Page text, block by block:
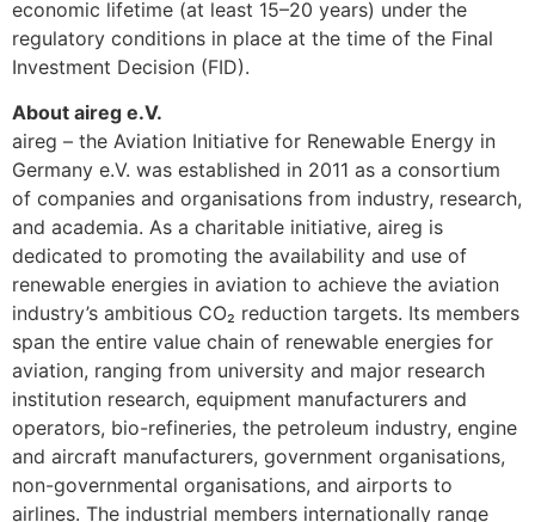
economic lifetime (at least 15–20 years) under the
regulatory conditions in place at the time of the Final
Investment Decision (FID).
About aireg e.V.
aireg – the Aviation Initiative for Renewable Energy in
Germany e.V. was established in 2011 as a consortium
of companies and organisations from industry, research,
and academia. As a charitable initiative, aireg is
dedicated to promoting the availability and use of
renewable energies in aviation to achieve the aviation
industry’s ambitious CO₂ reduction targets. Its members
span the entire value chain of renewable energies for
aviation, ranging from university and major research
institution research, equipment manufacturers and
operators, bio-refineries, the petroleum industry, engine
and aircraft manufacturers, government organisations,
non-governmental organisations, and airports to
airlines. The industrial members internationally range